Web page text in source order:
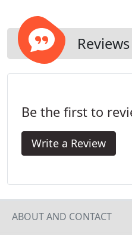
Reviews
Be the first to
Write a Review
ABOUT AND CONTACT